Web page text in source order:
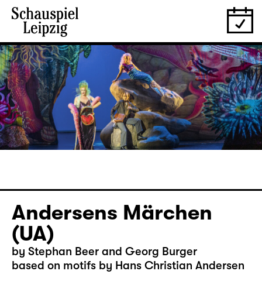
Andersens Märchen
(UA)
by Stephan Beer and Georg Burger
based on motifs by Hans Christian Andersen